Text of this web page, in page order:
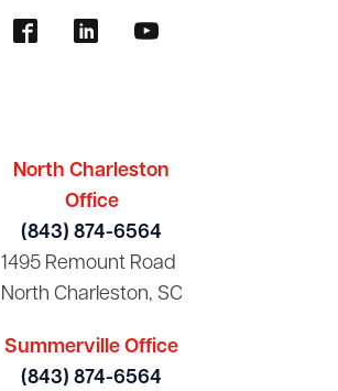
North Charleston
Office
(843) 874-6564
1495 Remount Road
North Charleston, SC
Summerville Office
(843) 874-6564